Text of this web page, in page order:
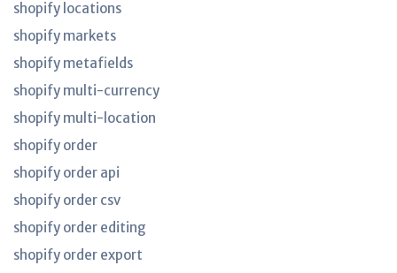
shopify locations
shopify markets
shopify metafields
shopify multi-currency
shopify multi-location
shopify order
shopify order api
shopify order csv
shopify order editing
shopify order export